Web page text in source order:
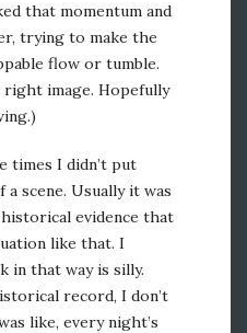
that momentum and
trying to make the
flow or tumble.
right image. Hopefully
times I didn’t put
scene. Usually it was
historical evidence that
like that. I
in that way is silly.
record, I don’t
like, every night’s